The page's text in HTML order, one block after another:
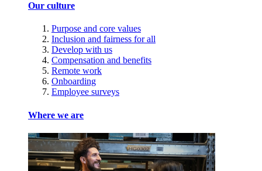
Our culture
Purpose and core values
Inclusion and fairness for all
Develop with us
Compensation and benefits
Remote work
Onboarding
Employee surveys
Where we are